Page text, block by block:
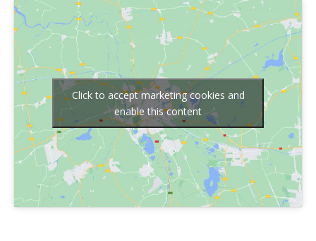
Click to accept marketing cookies and
enable this content